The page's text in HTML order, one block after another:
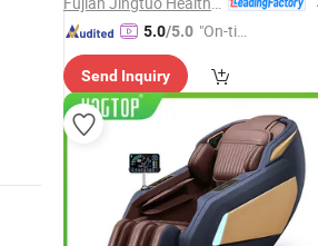
5.0/5.0 "On-tim
ry"
Send Inquiry